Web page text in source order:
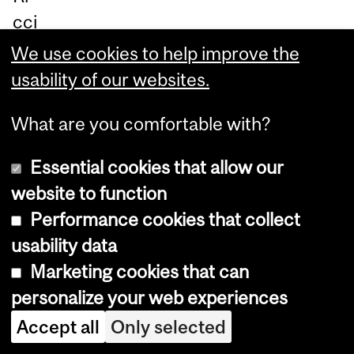
cci
ar
di
gu
th
at
all
ext
rat
err
est
We use cookies to help improve the
usability of our websites.
What are you comfortable with?
Essential cookies that allow our
website to function
Performance cookies that collect
usability data
Marketing cookies that can
personalize your web experiences
Accept all Only selected